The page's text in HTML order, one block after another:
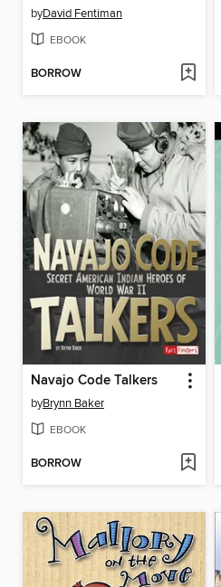
byDavid Fentiman
EBOOK
BORROW
Navajo Code Talkers
byBrynn Baker
EBOOK
BORROW